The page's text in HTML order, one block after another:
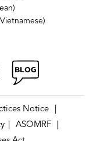
Notice
ASOMRF